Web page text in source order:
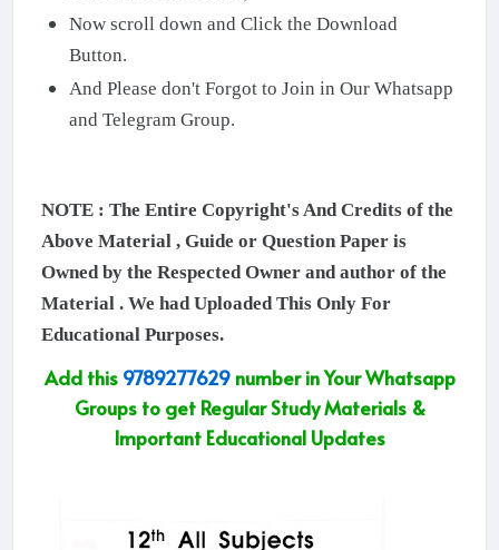
Now scroll down and Click the Download
Button.
And Please don't Forgot to Join in Our Whatsapp
and Telegram Group.
NOTE : The Entire Copyright's And Credits of the
Above Material , Guide or Question Paper is
Owned by the Respected Owner and author of the
Material . We had Uploaded This Only For
Educational Purposes.
Add this 9789277629number in Your Whatsapp
Groups to get Regular Study Materials &
Important Educational Updates